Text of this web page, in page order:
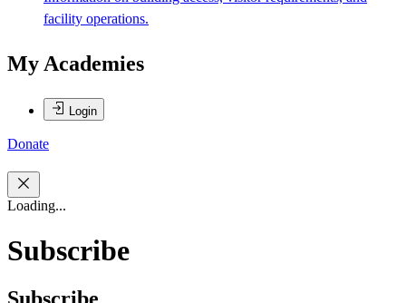
facility operations.
My Academies
Login
Donate
Loading...
Subscribe